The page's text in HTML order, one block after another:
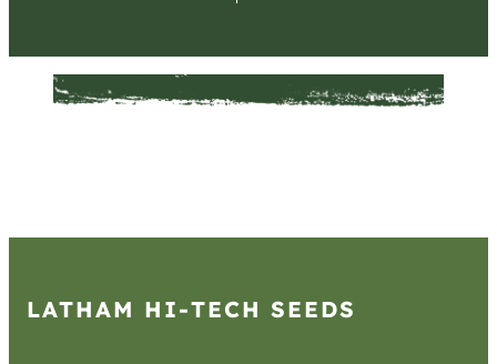
LATHAM HI‑TECH SEEDS